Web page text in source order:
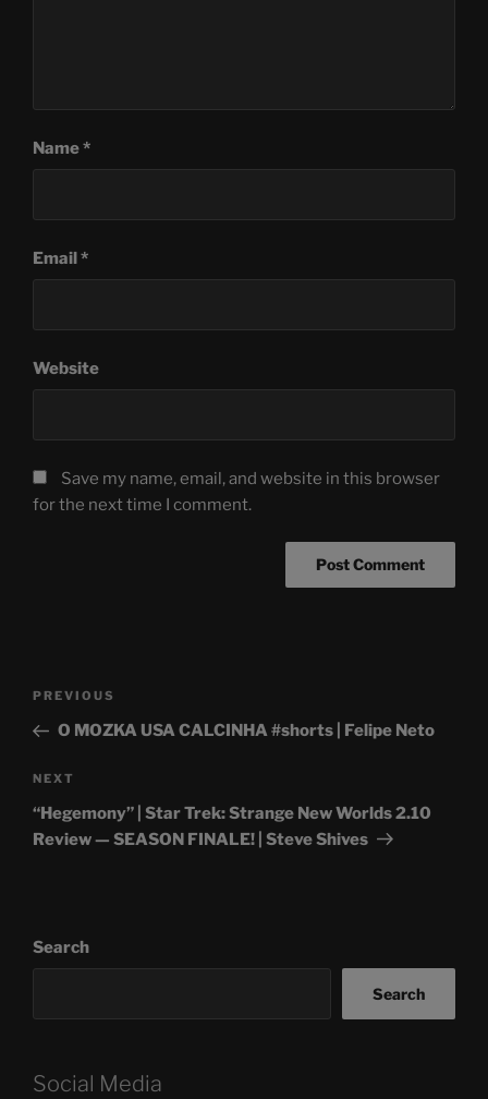
Name*
Email*
Website
Save my name, email, and website in this browser
for the next time I comment.
Previous
Post
PREVIOUS
O MOZKA USA CALCINHA #shorts | Felipe Neto
Next
Post
NEXT
“Hegemony” | Star Trek: Strange New Worlds 2.10
Review — SEASON FINALE! | Steve Shives
Search
Search
Social Media